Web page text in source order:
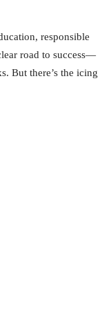
responsible
road to success—
But there’s the icing